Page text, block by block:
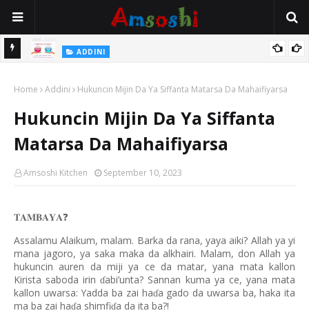
ADDINI
Home Addini Hukuncin Mijin Da Ya Siffanta Matarsa Da Mahaifiyarsa
Hukuncin Mijin Da Ya Siffanta
Matarsa Da Mahaifiyarsa
Amsoshi Kitchen September 10, 2023
𝐓𝐀𝐌𝐁𝐀𝐘𝐀❓
Assalamu Alaikum, malam. Barka da rana, yaya aiki? Allah ya yi
mana jagoro, ya saka maka da alkhairi. Malam, don Allah ya
hukuncin auren da miji ya ce da matar, yana mata kallon
Kirista saboda irinɗabi’unta? Sannan kuma ya ce, yana mata
kallon uwarsa: Yadda ba zai haɗa gado da uwarsa ba, haka ita
ma ba zai haɗa shimfiɗa da ita ba?!